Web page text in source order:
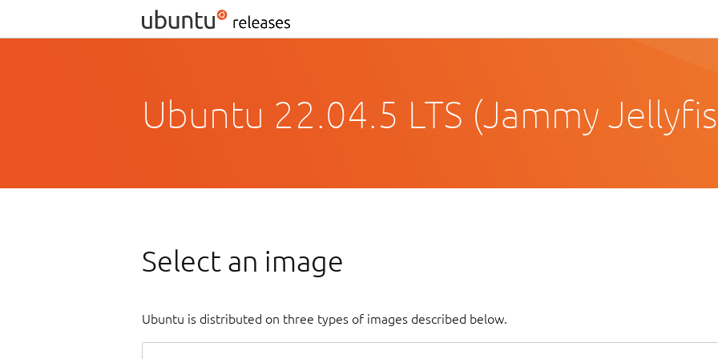
Ubuntu 22.04.5 LTS (Jammy
Select an image
Ubuntu is distributed on three types of images described below.